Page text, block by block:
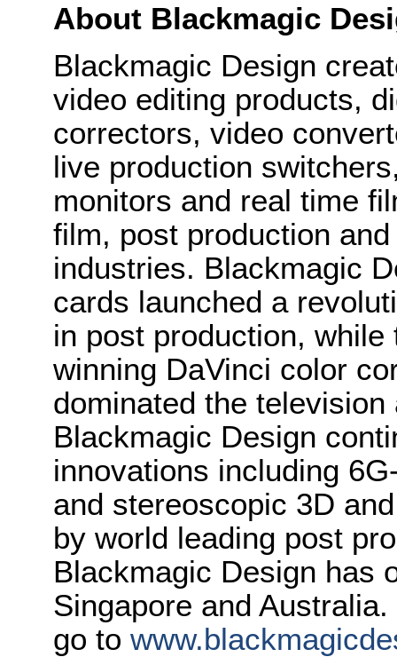
About Blackmagic
Blackmagic Design
video editing products,
correctors, video
live production
monitors and real time
film, post production
industries. Blackmagic
cards launched a
in post production,
winning DaVinci color
dominated the
Blackmagic Design
innovations including
and stereoscopic 3D
by world leading post
Blackmagic Design has
Singapore and
go to